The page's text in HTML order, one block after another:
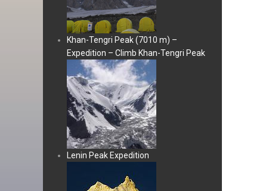
Khan-Tengri Peak (7010 m) –
Expedition – Climb Khan-Tengri Peak
Lenin Peak Expedition